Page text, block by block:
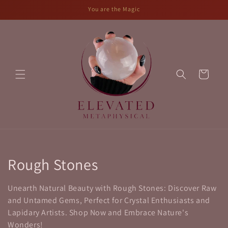
You are the Magic
Cart
C
o
l
l
Rough Stones
Unearth Natural Beauty with Rough Stones: Discover Raw
and Untamed Gems, Perfect for Crystal Enthusiasts and
Lapidary Artists. Shop Now and Embrace Nature's
Wonders!